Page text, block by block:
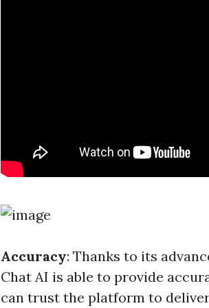
Accuracy: Thanks to its
Chat AI is able to provide
can trust the platform to